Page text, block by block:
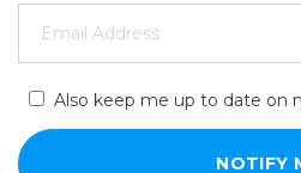
Also keep me up to date on